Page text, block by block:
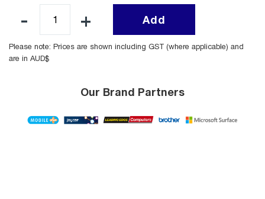
Add
Please note: Prices are shown including GST (where applicable) and
are in AUD$
Our Brand Partners